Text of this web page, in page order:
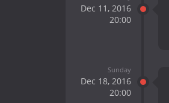
Dec 11, 2016
20:00
Sunday
Dec 18, 2016
20:00